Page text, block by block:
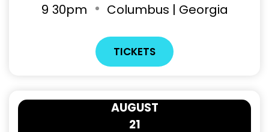
9 30pm Columbus | Georgia
TICKETS
21
AUGUST